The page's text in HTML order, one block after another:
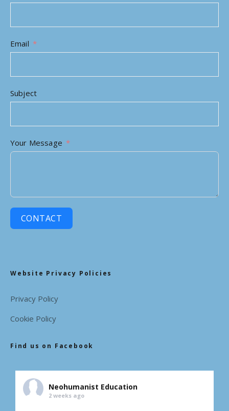
Email
Subject
Your Message
CONTACT
Website Privacy Policies
Privacy Policy
Cookie Policy
Find us on Facebook
Neohumanist Education
2 weeks ago